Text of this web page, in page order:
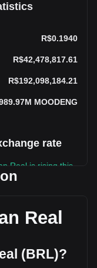
R$0.1940
R$42,478,817.61
R$192,098,184.21
MOODENG
rate
Real is rising this
cap of
supply of
of Moo Deng
Last trading
Real
(BRL)?